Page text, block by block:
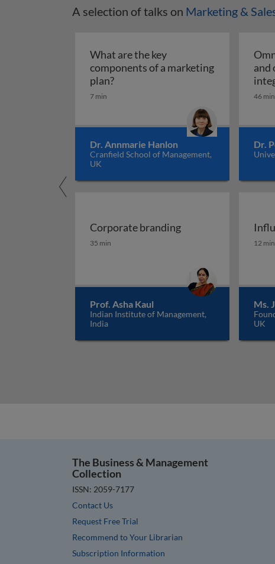
A selection of talks on Marketing &
What are the key
components of a marketing
plan?What are the key components of a
7 min
Dr. Annmarie Hanlon
Cranfield School of Management,
UK
and
46 min
Dr.
Corporate branding
Corporate branding
35 min
Prof. Asha Kaul
Indian Institute of Management,
India
12 min
Ms.
UK
The Business & Management
Collection
ISSN: 2059-7177
Contact Us
Request Free Trial
Recommend to Your Librarian
Subscription Information